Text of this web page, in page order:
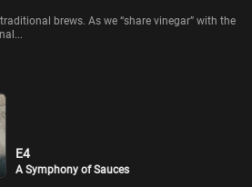
brews. As we “share vinegar” with the
E4
A Symphony of Sauces